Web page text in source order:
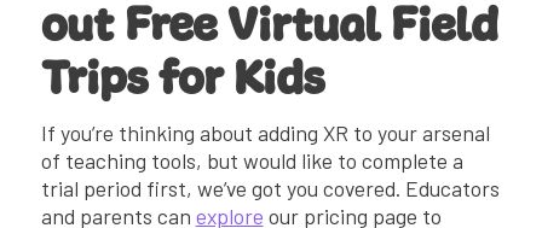
out Free Virtual Field
Trips for Kids
If you’re thinking about adding XR to your arsenal
of teaching tools, but would like to complete a
trial period first, we’ve got you covered. Educators
and parents can explore our pricing page to